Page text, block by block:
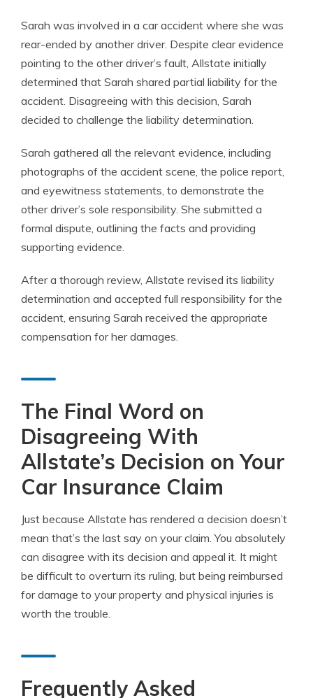
Sarah was involved in a car accident where she was
rear-ended by another driver. Despite clear evidence
pointing to the other driver’s fault, Allstate initially
determined that Sarah shared partial liability for the
accident. Disagreeing with this decision, Sarah
decided to challenge the liability determination.
Sarah gathered all the relevant evidence, including
photographs of the accident scene, the police report,
and eyewitness statements, to demonstrate the
other driver’s sole responsibility. She submitted a
formal dispute, outlining the facts and providing
supporting evidence.
After a thorough review, Allstate revised its liability
determination and accepted full responsibility for the
accident, ensuring Sarah received the appropriate
compensation for her damages.
The Final Word on
Disagreeing With
Allstate’s Decision on Your
Car Insurance Claim
Just because Allstate has rendered a decision doesn’t
mean that’s the last say on your claim. You absolutely
can disagree with its decision and appeal it. It might
be difficult to overturn its ruling, but being reimbursed
for damage to your property and physical injuries is
worth the trouble.
Frequently Asked